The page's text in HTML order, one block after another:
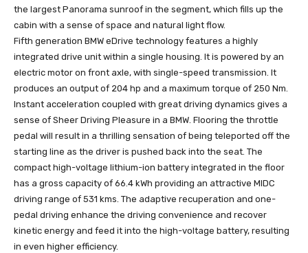
the largest Panorama sunroof in the segment, which fills up the
cabin with a sense of space and natural light flow.
Fifth generation BMW eDrive technology features a highly
integrated drive unit within a single housing. It is powered by an
electric motor on front axle, with single-speed transmission. It
produces an output of 204 hp and a maximum torque of 250 Nm.
Instant acceleration coupled with great driving dynamics gives a
sense of Sheer Driving Pleasure in a BMW. Flooring the throttle
pedal will result in a thrilling sensation of being teleported off the
starting line as the driver is pushed back into the seat. The
compact high-voltage lithium-ion battery integrated in the floor
has a gross capacity of 66.4 kWh providing an attractive MIDC
driving range of 531 kms. The adaptive recuperation and one-
pedal driving enhance the driving convenience and recover
kinetic energy and feed it into the high-voltage battery, resulting
in even higher efficiency.